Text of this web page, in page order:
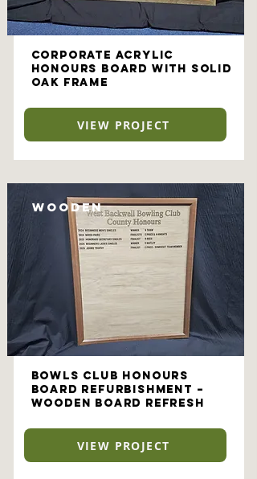
Corporate Acrylic
Honours Board with Solid
Oak Frame
VIEW PROJECT
Wooden
Bowls Club Honours
Board Refurbishment –
Wooden Board Refresh
VIEW PROJECT